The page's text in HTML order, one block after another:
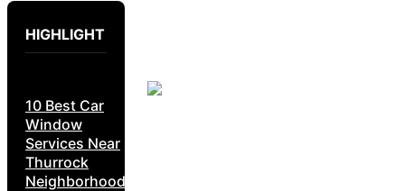
HIGHLIGHT
10 Best Car
Window
Services Near
Thurrock
Neighborhoods